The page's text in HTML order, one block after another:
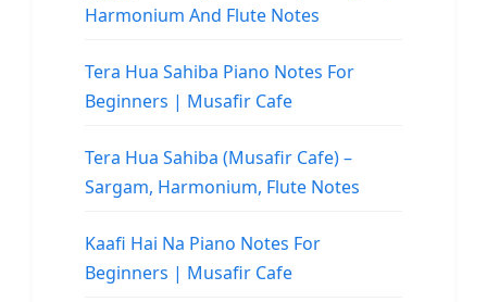
Harmonium And Flute Notes
Tera Hua Sahiba Piano Notes For
Beginners | Musafir Cafe
Tera Hua Sahiba (Musafir Cafe) –
Sargam, Harmonium, Flute Notes
Kaafi Hai Na Piano Notes For
Beginners | Musafir Cafe